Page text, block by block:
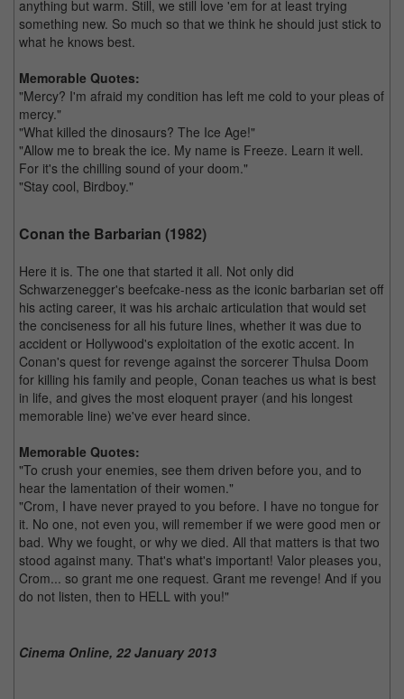
anything but warm. Still, we still love 'em for at least trying
something new. So much so that we think he should just stick to
what he knows best.
Memorable Quotes:
"Mercy? I'm afraid my condition has left me cold to your pleas of
mercy."
"What killed the dinosaurs? The Ice Age!"
"Allow me to break the ice. My name is Freeze. Learn it well.
For it's the chilling sound of your doom."
"Stay cool, Birdboy."
Conan the Barbarian (1982)
Here it is. The one that started it all. Not only did
Schwarzenegger's beefcake-ness as the iconic barbarian set off
his acting career, it was his archaic articulation that would set
the conciseness for all his future lines, whether it was due to
accident or Hollywood's exploitation of the exotic accent. In
Conan's quest for revenge against the sorcerer Thulsa Doom
for killing his family and people, Conan teaches us what is best
in life, and gives the most eloquent prayer (and his longest
memorable line) we've ever heard since.
Memorable Quotes:
"To crush your enemies, see them driven before you, and to
hear the lamentation of their women."
"Crom, I have never prayed to you before. I have no tongue for
it. No one, not even you, will remember if we were good men or
bad. Why we fought, or why we died. All that matters is that two
stood against many. That's what's important! Valor pleases you,
Crom... so grant me one request. Grant me revenge! And if you
do not listen, then to HELL with you!"
Cinema Online, 22 January 2013